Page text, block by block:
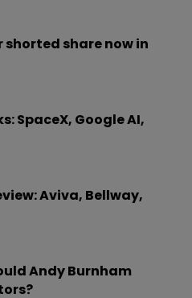
share now in
SpaceX, Google AI,
Aviva, Bellway,
Andy Burnham